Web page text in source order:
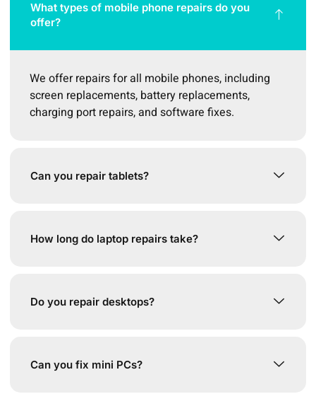
What types of mobile phone repairs do you
offer?
We offer repairs for all mobile phones, including
screen replacements, battery replacements,
charging port repairs, and software fixes.
Can you repair tablets?
How long do laptop repairs take?
Do you repair desktops?
Can you fix mini PCs?